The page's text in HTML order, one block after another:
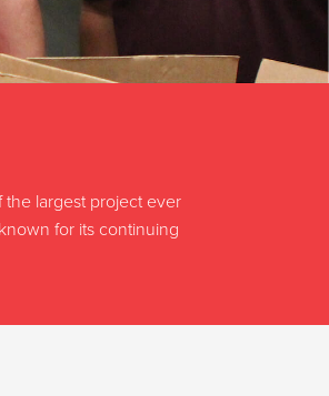
largest project ever
for its continuing